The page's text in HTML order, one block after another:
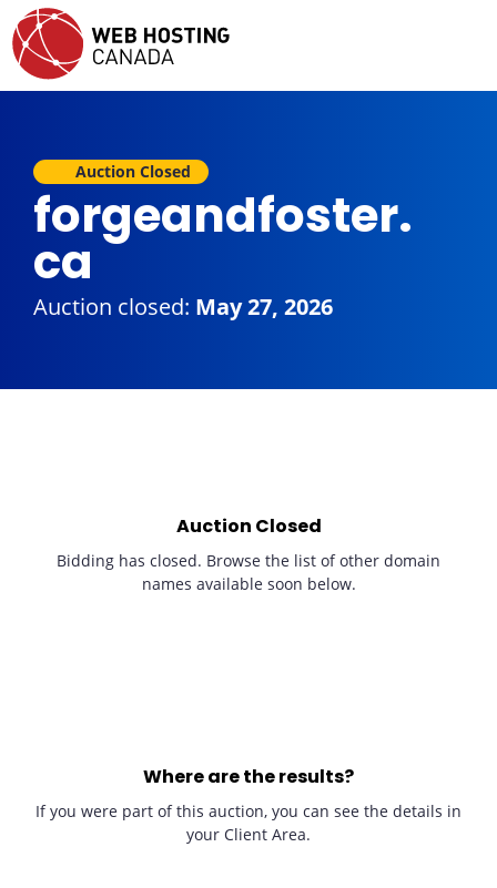
Auction Closed
forgeandfoster.
ca
Auction closed: May 27, 2026
Auction Closed
Bidding has closed. Browse the list of other domain
names available soon below.
Where are the results?
If you were part of this auction, you can see the details in
your Client Area.